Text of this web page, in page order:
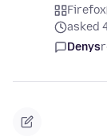
Firefox
asked
Denys